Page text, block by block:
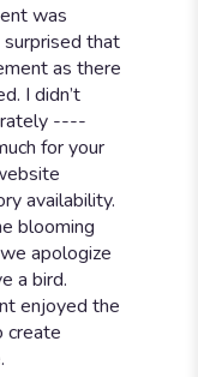
was
that
as there
I didn’t
----
for your
availability.
blooming
apologize
a bird.
enjoyed the
create